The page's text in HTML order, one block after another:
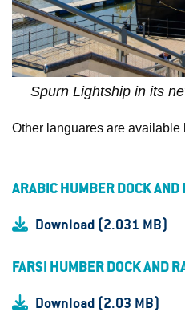
Spurn Lightship in its
Other languares are available
ARABIC HUMBER DOCK AND
Download (2.031 MB)
FARSI HUMBER DOCK AND
Download (2.03 MB)